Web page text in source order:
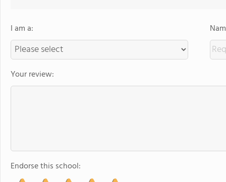
I am a:
Your review:
Endorse this school: